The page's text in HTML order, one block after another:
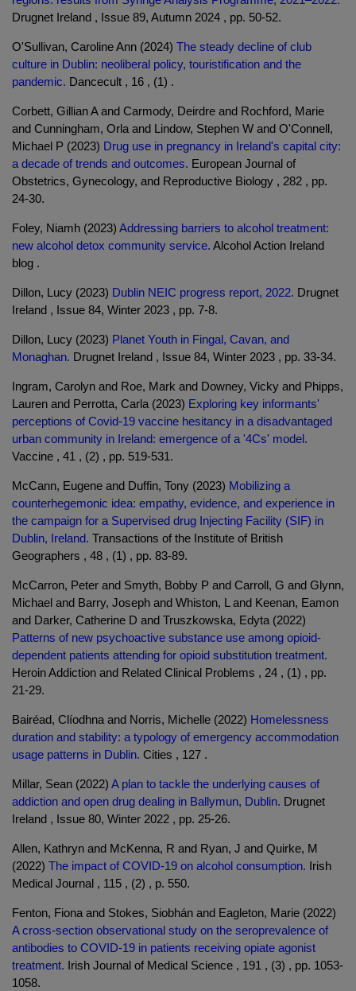
Drugnet Ireland , Issue 89, Autumn 2024 , pp. 50-52.
O'Sullivan, Caroline Ann (2024) The steady decline of club
culture in Dublin: neoliberal policy, touristification and the
pandemic. Dancecult , 16 , (1) .
Corbett, Gillian A and Carmody, Deirdre and Rochford, Marie
and Cunningham, Orla and Lindow, Stephen W and O'Connell,
Michael P (2023) Drug use in pregnancy in Ireland's capital city:
a decade of trends and outcomes. European Journal of
Obstetrics, Gynecology, and Reproductive Biology , 282 , pp.
24-30.
Foley, Niamh (2023) Addressing barriers to alcohol treatment:
new alcohol detox community service. Alcohol Action Ireland
blog .
Dillon, Lucy (2023) Dublin NEIC progress report, 2022. Drugnet
Ireland , Issue 84, Winter 2023 , pp. 7-8.
Dillon, Lucy (2023) Planet Youth in Fingal, Cavan, and
Monaghan. Drugnet Ireland , Issue 84, Winter 2023 , pp. 33-34.
Ingram, Carolyn and Roe, Mark and Downey, Vicky and Phipps,
Lauren and Perrotta, Carla (2023) Exploring key informants'
perceptions of Covid-19 vaccine hesitancy in a disadvantaged
urban community in Ireland: emergence of a '4Cs' model.
Vaccine , 41 , (2) , pp. 519-531.
McCann, Eugene and Duffin, Tony (2023) Mobilizing a
counterhegemonic idea: empathy, evidence, and experience in
the campaign for a Supervised drug Injecting Facility (SIF) in
Dublin, Ireland. Transactions of the Institute of British
Geographers , 48 , (1) , pp. 83-89.
McCarron, Peter and Smyth, Bobby P and Carroll, G and Glynn,
Michael and Barry, Joseph and Whiston, L and Keenan, Eamon
and Darker, Catherine D and Truszkowska, Edyta (2022)
Patterns of new psychoactive substance use among opioid-
dependent patients attending for opioid substitution treatment.
Heroin Addiction and Related Clinical Problems , 24 , (1) , pp.
21-29.
Bairéad, Clíodhna and Norris, Michelle (2022) Homelessness
duration and stability: a typology of emergency accommodation
usage patterns in Dublin. Cities , 127 .
Millar, Sean (2022) A plan to tackle the underlying causes of
addiction and open drug dealing in Ballymun, Dublin. Drugnet
Ireland , Issue 80, Winter 2022 , pp. 25-26.
Allen, Kathryn and McKenna, R and Ryan, J and Quirke, M
(2022) The impact of COVID-19 on alcohol consumption. Irish
Medical Journal , 115 , (2) , p. 550.
Fenton, Fiona and Stokes, Siobhán and Eagleton, Marie (2022)
A cross-section observational study on the seroprevalence of
antibodies to COVID-19 in patients receiving opiate agonist
treatment. Irish Journal of Medical Science , 191 , (3) , pp. 1053-
1058.